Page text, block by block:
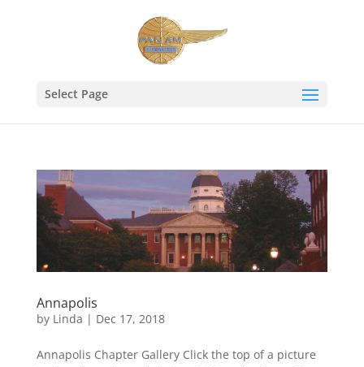
Select Page
Annapolis
by Linda | Dec 17, 2018
Annapolis Chapter Gallery Click the top of a picture